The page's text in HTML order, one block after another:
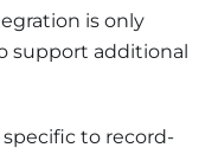
is only
support additional
to record-